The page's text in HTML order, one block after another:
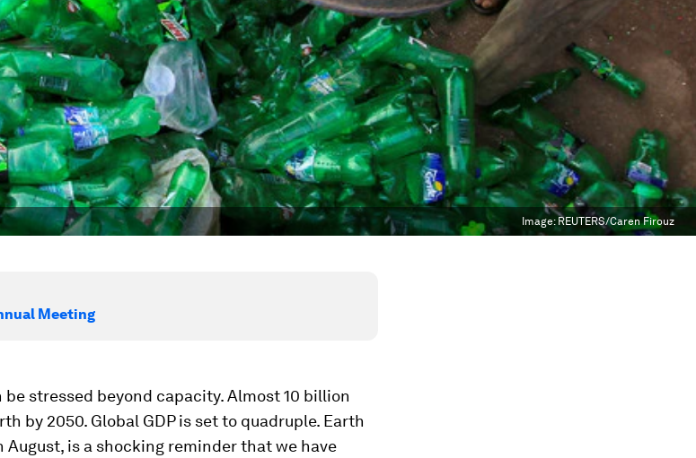
Image: REUTERS/Caren Firouz
Meeting
stressed beyond capacity. Almost 10 billion
by 2050. Global GDP is set to quadruple. Earth
August, is a shocking reminder that we have